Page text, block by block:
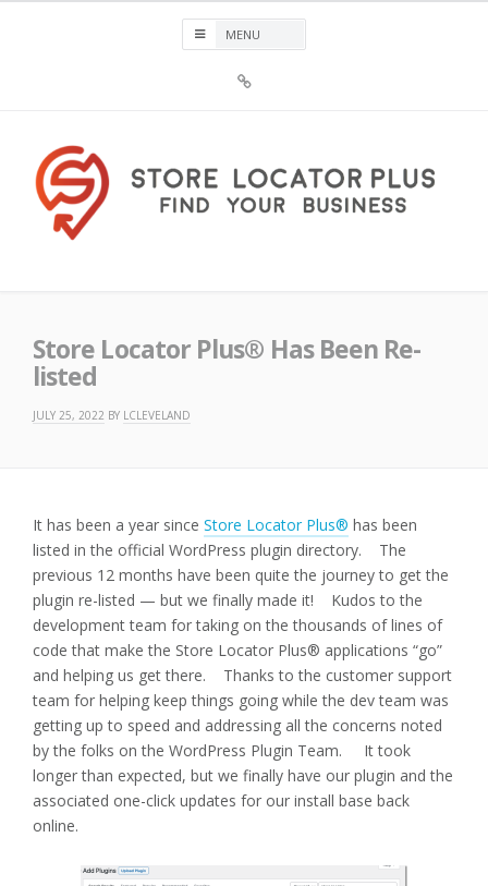
Plus®
Store Locator Plus® Has Been Re-
listed
JULY 25, 2022 BY LCLEVELAND
It has been a year since Store Locator Plus® has been
listed in the official WordPress plugin directory. The
previous 12 months have been quite the journey to get the
plugin re-listed — but we finally made it! Kudos to the
development team for taking on the thousands of lines of
code that make the Store Locator Plus® applications “go”
and helping us get there. Thanks to the customer support
team for helping keep things going while the dev team was
getting up to speed and addressing all the concerns noted
by the folks on the WordPress Plugin Team. It took
longer than expected, but we finally have our plugin and the
associated one-click updates for our install base back
online.